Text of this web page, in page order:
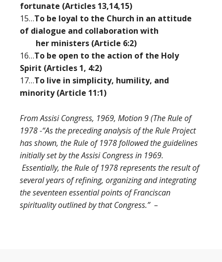
fortunate (Articles 13,14,15)
15…To be loyal to the Church in an attitude
of dialogue and collaboration with
her ministers (Article 6:2)
16…To be open to the action of the Holy
Spirit (Articles 1, 4:2)
17…To live in simplicity, humility, and
minority (Article 11:1)
From Assisi Congress, 1969, Motion 9 (The Rule of
1978 -“As the preceding analysis of the Rule Project
has shown, the Rule of 1978 followed the guidelines
initially set by the Assisi Congress in 1969.
Essentially, the Rule of 1978 represents the result of
several years of refining, organizing and integrating
the seventeen essential points of Franciscan
spirituality outlined by that Congress.” –